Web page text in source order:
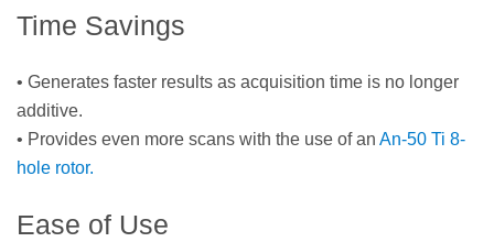
Time Savings
• Generates faster results as acquisition time is no longer
additive.
• Provides even more scans with the use of an An-50 Ti 8-
hole rotor.
Ease of Use